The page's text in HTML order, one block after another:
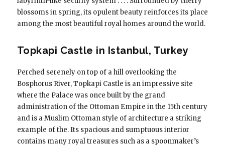
blossoms in spring, its opulent beauty reinforces its place
among the most beautiful royal homes around the world.
Topkapi Castle in Istanbul, Turkey
Perched serenely on top of a hill overlooking the
Bosphorus River, Topkapi Castle is an impressive site
where the Palace was once built by the grand
administration of the Ottoman Empire in the 15th century
and is a Muslim Ottoman style of architecture a striking
example of the. Its spacious and sumptuous interior
contains many royal treasures such as a spoonmaker’s